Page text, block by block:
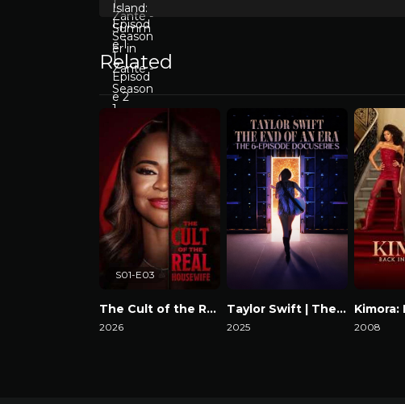
Related
The Cult of the Real Housewife
2026
S01-E03
Taylor Swift | The Eras Tour | The End of an Era
2025 2008